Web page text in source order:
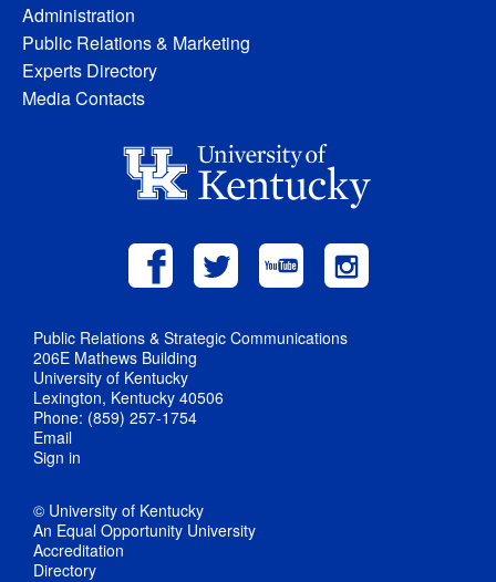
Administration
Public Relations & Marketing
Experts Directory
Media Contacts
Public Relations & Strategic Communications
206E Mathews Building
University of Kentucky
Lexington, Kentucky 40506
Phone: (859) 257-1754
Email
Sign in
© University of Kentucky
An Equal Opportunity University
Accreditation
Directory